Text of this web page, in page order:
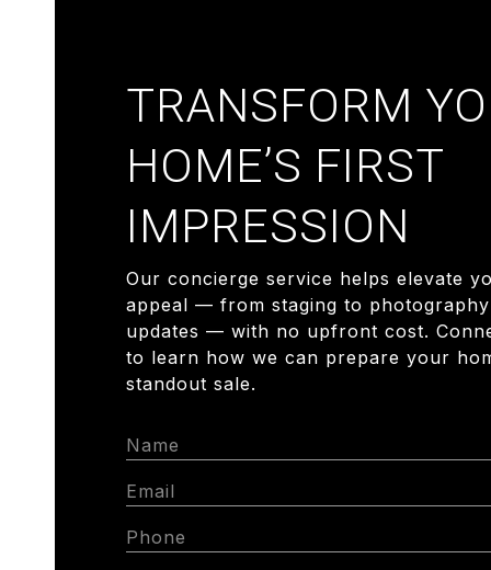
TRANSFORM
HOME’S FIRST
IMPRESSION
Our concierge service helps elevate
appeal — from staging to
updates — with no upfront cost.
to learn how we can prepare your
standout sale.